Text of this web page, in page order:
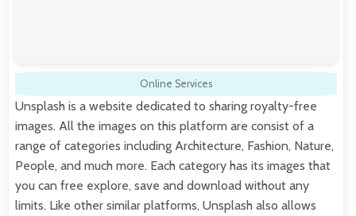
Online Services
Unsplash is a website dedicated to sharing royalty-free
images. All the images on this platform are consist of a
range of categories including Architecture, Fashion, Nature,
People, and much more. Each category has its images that
you can free explore, save and download without any
limits. Like other similar platforms, Unsplash also allows